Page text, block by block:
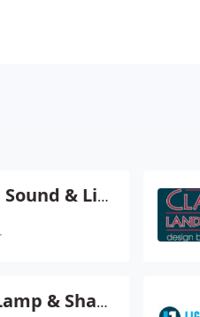
New England Sound & Light
Wallingford Lamp & Shade